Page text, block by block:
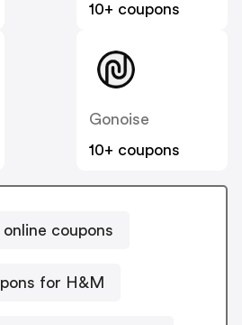
10+ coupons
Gonoise
10+ coupons
online coupons
for H&M